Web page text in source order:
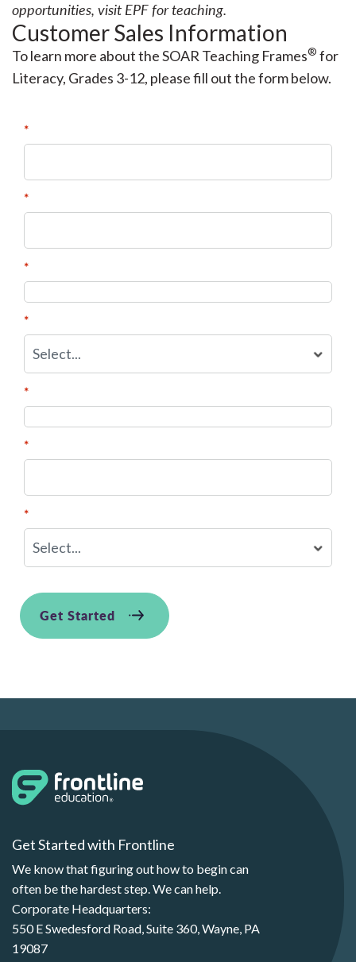
opportunities, visit EPF for teaching.
Customer Sales Information
To learn more about the SOAR Teaching Frames® for
Literacy, Grades 3-12, please fill out the form below.
*
*
*
*
*
*
*
Get Started
Get Started with Frontline
We know that figuring out how to begin can
often be the hardest step. We can help.
Corporate Headquarters:
550 E Swedesford Road, Suite 360, Wayne, PA
19087